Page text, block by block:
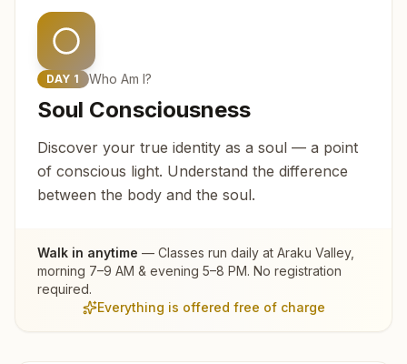
DAY 1 Who Am I?
Soul Consciousness
Discover your true identity as a soul — a point
of conscious light. Understand the difference
between the body and the soul.
Walk in anytime — Classes run daily at Araku Valley,
morning 7–9 AM & evening 5–8 PM. No registration
required.
Everything is offered free of charge